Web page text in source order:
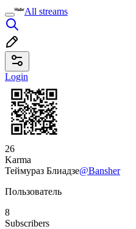
All streams
Login
26
Karma
Теймураз Блиадзе@Bansher
Пользователь
8
Subscribers